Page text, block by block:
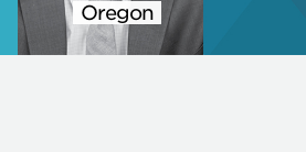
Oregon